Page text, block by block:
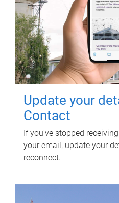
Update your
Contact
If you've stopped
your email, update your
reconnect.